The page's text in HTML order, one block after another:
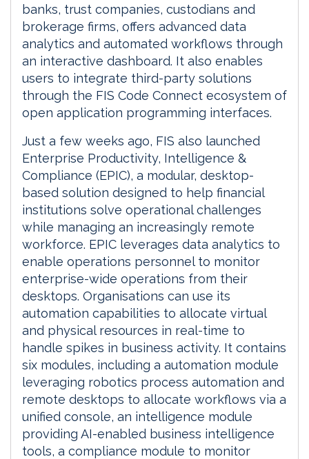
banks, trust companies, custodians and
brokerage firms, offers advanced data
analytics and automated workflows through
an interactive dashboard. It also enables
users to integrate third-party solutions
through the FIS Code Connect ecosystem of
open application programming interfaces.
Just a few weeks ago, FIS also launched
Enterprise Productivity, Intelligence &
Compliance (EPIC), a modular, desktop-
based solution designed to help financial
institutions solve operational challenges
while managing an increasingly remote
workforce. EPIC leverages data analytics to
enable operations personnel to monitor
enterprise-wide operations from their
desktops. Organisations can use its
automation capabilities to allocate virtual
and physical resources in real-time to
handle spikes in business activity. It contains
six modules, including a automation module
leveraging robotics process automation and
remote desktops to allocate workflows via a
unified console, an intelligence module
providing AI-enabled business intelligence
tools, a compliance module to monitor